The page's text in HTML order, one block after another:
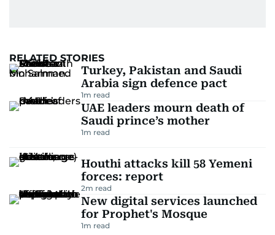
RELATED STORIES
Turkey, Pakistan and Saudi
Arabia sign defence pact
1m read
UAE leaders mourn death of
Saudi prince’s mother
1m read
Houthi attacks kill 58 Yemeni
forces: report
2m read
New digital services launched
for Prophet's Mosque
1m read